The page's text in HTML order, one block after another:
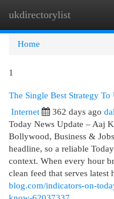
ukdirectorylist
Home
1
The Single Best Strategy
Internet 362 days ago
Today News Update – Aaj
Bollywood, Business &
headline, so a reliable
context. When every hour
clean feed that serves latest
blog.com/indicators-on-